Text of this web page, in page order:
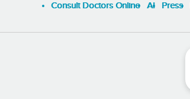
Consult Doctors Online Al Press